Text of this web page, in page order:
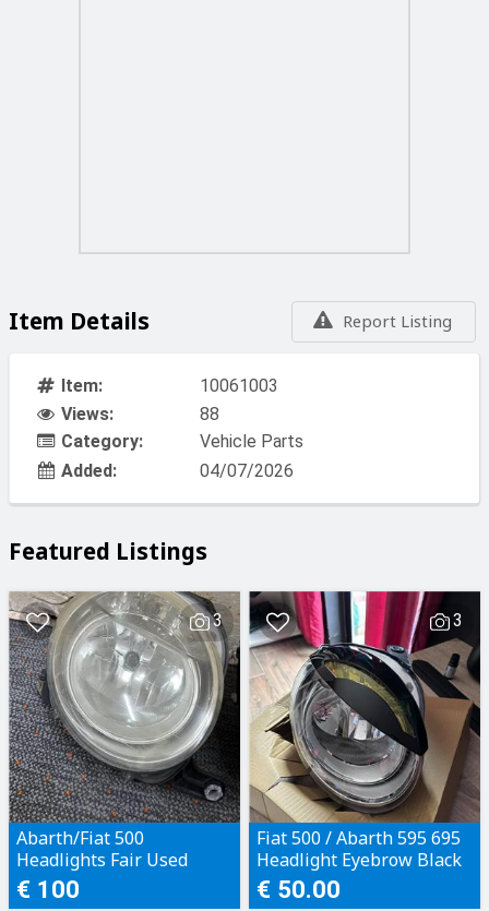
Report Listing
Item Details
Item:
10061003
Views:
88
Category:
Vehicle Parts
Added:
04/07/2026
Featured Listings
3
Abarth/Fiat 500
Headlights Fair Used
€ 100
3
Fiat 500 / Abarth 595 695
Headlight Eyebrow Black
€ 50.00